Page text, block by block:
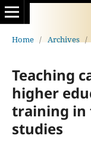
Home / Archives /
Teaching
higher
training in
studies